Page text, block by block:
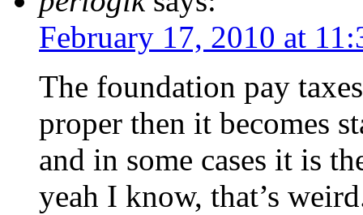
February 17, 2010 at
The foundation pay
proper then it becomes
and in some cases it is
yeah I know, that’s